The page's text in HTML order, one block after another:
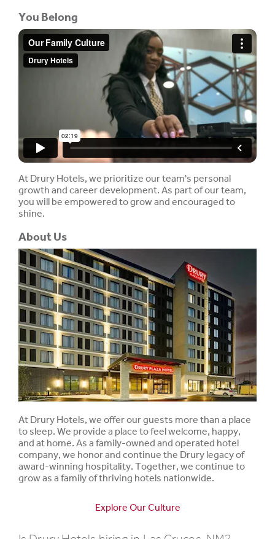
You Belong
At Drury Hotels, we prioritize our team's personal
growth and career development. As part of our team,
you will be empowered to grow and encouraged to
shine.
About Us
At Drury Hotels, we offer our guests more than a place
to sleep. We provide a place to feel welcome, happy,
and at home. As a family-owned and operated hotel
company, we honor and continue the Drury legacy of
award-winning hospitality. Together, we continue to
grow as a family of thriving hotels nationwide.
Explore Our Culture